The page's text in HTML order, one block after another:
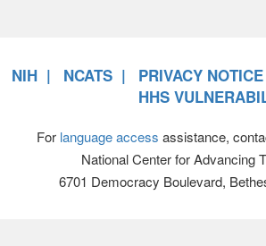
NIH NCATS
PRIVACY NOTICE
HHS
For language access assistance,
National Center for Advancing
6701 Democracy Boulevard,